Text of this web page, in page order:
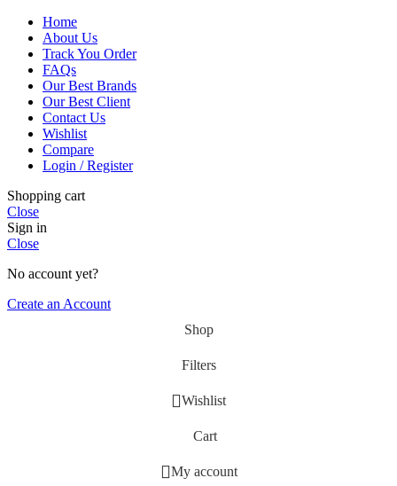
Home
About Us
Track You Order
FAQs
Our Best Brands
Our Best Client
Contact Us
Wishlist
Compare
Login / Register
Shopping cart
Close
Sign in
Close
No account yet?
Create an Account
Shop
Filters
Wishlist
Cart
My account